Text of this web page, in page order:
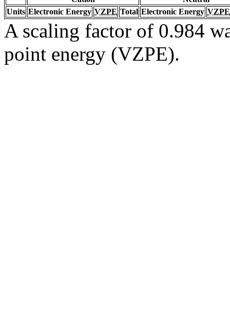
Units Electronic Energy VZPE Total Electronic Energy VZPE
A scaling factor of 0.984
point energy (VZPE).